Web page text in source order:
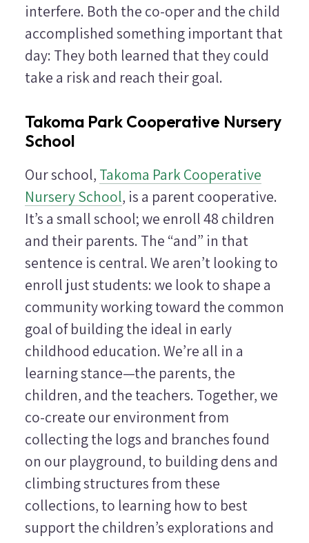
interfere. Both the co-oper and the child
accomplished something important that
day: They both learned that they could
take a risk and reach their goal.
Takoma Park Cooperative Nursery
School
Our school, Takoma Park Cooperative
Nursery School, is a parent cooperative.
It’s a small school; we enroll 48 children
and their parents. The “and” in that
sentence is central. We aren’t looking to
enroll just students: we look to shape a
community working toward the common
goal of building the ideal in early
childhood education. We’re all in a
learning stance—the parents, the
children, and the teachers. Together, we
co-create our environment from
collecting the logs and branches found
on our playground, to building dens and
climbing structures from these
collections, to learning how to best
support the children’s explorations and